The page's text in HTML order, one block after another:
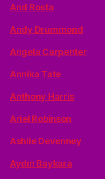
And Rosta
Andy Drummond
Angela Carpenter
Annika Tate
Anthony Harris
Ariel Robinson
Ashlie Devenney
Aydın Baykara